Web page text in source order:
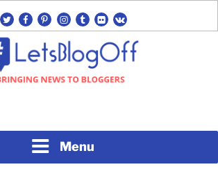
twitterfacebook
pinterest
instagram
tumblrflickrvk
Menu